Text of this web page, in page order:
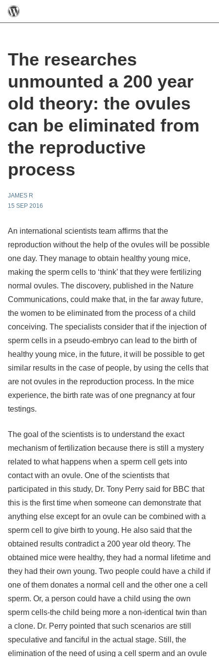
The researches
unmounted a 200 year
old theory: the ovules
can be eliminated from
the reproductive
process
JAMES R
15 SEP 2016
An international scientists team affirms that the
reproduction without the help of the ovules will be possible
one day. They manage to obtain healthy young mice,
making the sperm cells to ‘think’ that they were fertilizing
normal ovules. The discovery, published in the Nature
Communications, could make that, in the far away future,
the women to be eliminated from the process of a child
conceiving. The specialists consider that if the injection of
sperm cells in a pseudo-embryo can lead to the birth of
healthy young mice, in the future, it will be possible to get
similar results in the case of people, by using the cells that
are not ovules in the reproduction process. In the mice
experience, the birth rate was of one pregnancy at four
testings.
The goal of the scientists is to understand the exact
mechanism of fertilization because there is still a mystery
related to what happens when a sperm cell gets into
contact with an ovule. One of the scientists that
participated in this study, Dr. Tony Perry said for BBC that
this is the first time when someone can demonstrate that
anything else except for an ovule can be combined with a
sperm cell to give birth to young. He also said that the
obtained results contradict a 200 year old theory. The
obtained mice were healthy, they had a normal lifetime and
they had their own young. Two people could have a child if
one of them donates a normal cell and the other one a cell
sperm. Or, a person could have a child using the own
sperm cells-the child being more a non-identical twin than
a clone. Dr. Perry pointed that such scenarios are still
speculative and fanciful in the actual stage. Still, the
elimination of the need of using a cell sperm and an ovule